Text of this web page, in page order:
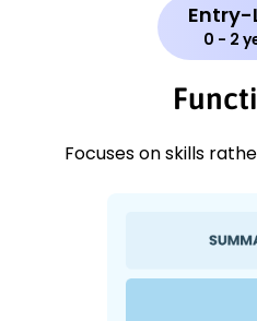
Entry-
0 - 2
Focuses on skills